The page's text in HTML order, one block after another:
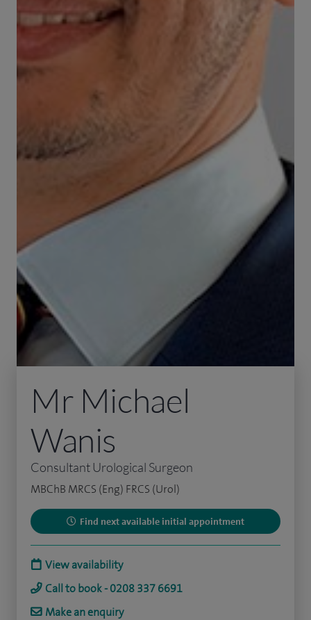
Mr Michael
Wanis
Consultant Urological Surgeon
MBChB MRCS (Eng) FRCS (Urol)
Find next available initial appointment
View availability
Call to book - 0208 337 6691
Make an enquiry